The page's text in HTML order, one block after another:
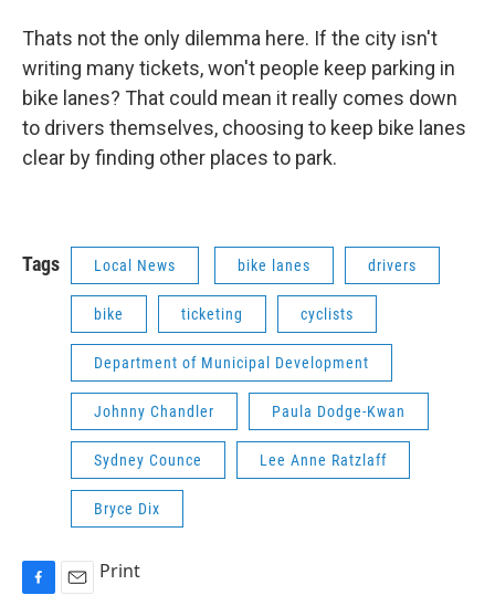
Thats not the only dilemma here. If the city isn't
writing many tickets, won't people keep parking in
bike lanes? That could mean it really comes down
to drivers themselves, choosing to keep bike lanes
clear by finding other places to park.
Tags Local News bike lanes drivers
bike ticketing cyclists
Department of Municipal Development
Johnny Chandler Paula Dodge-Kwan
Sydney Counce Lee Anne Ratzlaff
Bryce Dix
Print